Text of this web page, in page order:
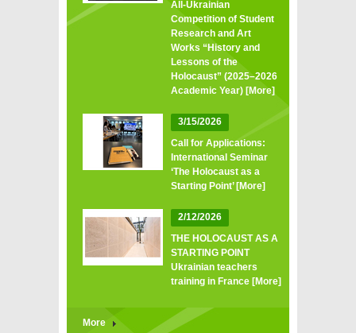
All‑Ukrainian
Competition of Student
Research and Art
Works “History and
Lessons of the
Holocaust” (2025–2026
Academic Year) [More]
3/15/2026
Call for Applications:
International Seminar
‘The Holocaust as a
Starting Point’ [More]
2/12/2026
THE HOLOCAUST AS A
STARTING POINT
Ukrainian teachers
training in France [More]
More